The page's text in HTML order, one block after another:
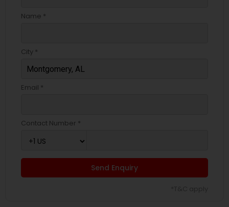
Name *
City *
Email *
Contact Number *
Send Enquiry